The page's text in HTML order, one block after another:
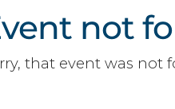
not
that event was not